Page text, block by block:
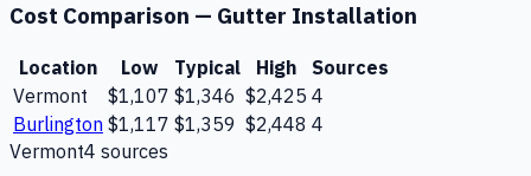
Cost Comparison — Gutter Installation
Location Low Typical High
Sources
Vermont
$1,107 $1,346 $2,425 4
Burlington $1,117 $1,359 $2,448 4
Vermont4 sources